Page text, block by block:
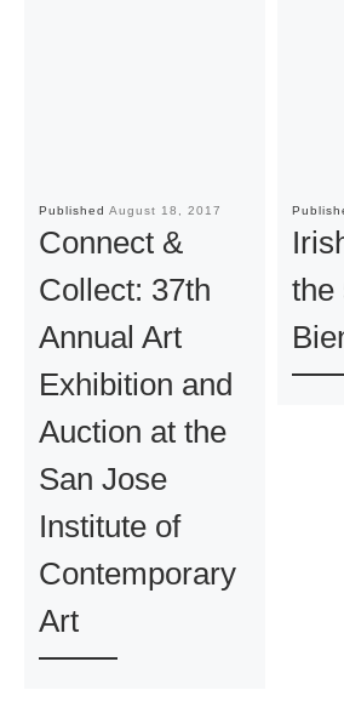
Published August 18, 2017
Connect &
Collect: 37th
Annual Art
Exhibition and
Auction at the
San Jose
Institute of
Contemporary
Art
the